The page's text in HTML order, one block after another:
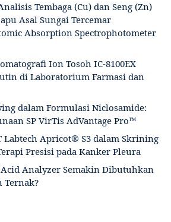
Tembaga (Cu) dan Seng (Zn)
Asal Sungai Tercemar
Absorption Spectrophotometer
Ion Tosoh IC-8100EX
di Laboratorium Farmasi dan
dalam Formulasi Niclosamide:
SP VirTis AdVantage Pro™
Labtech Apricot® S3 dalam Skrining
Presisi pada Kanker Pleura
Analyzer Semakin Dibutuhkan
Ternak?